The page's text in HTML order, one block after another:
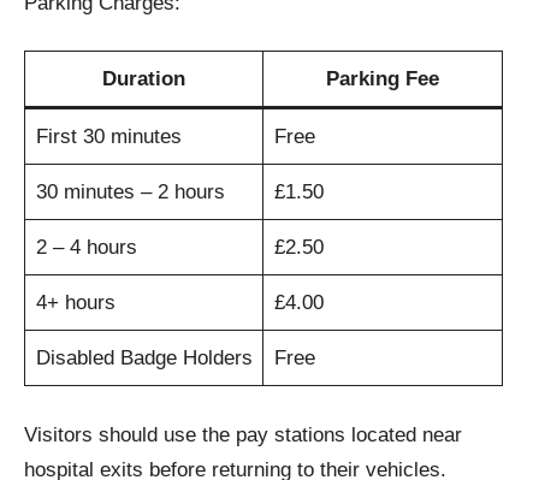
Duration Parking Fee
First 30 minutes Free
30 minutes – 2 hours £1.50
2 – 4 hours £2.50
4+ hours £4.00
Disabled Badge Holders Free
Visitors should use the pay stations located near
hospital exits before returning to their vehicles.